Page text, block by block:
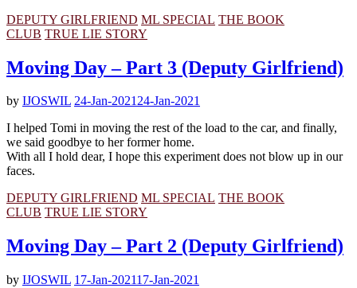
DEPUTY GIRLFRIEND ML SPECIAL THE BOOK
CLUB TRUE LIE STORY
Moving Day – Part 3 (Deputy Girlfriend)
by IJOSWIL 24-Jan-202124-Jan-2021
I helped Tomi in moving the rest of the load to the car, and finally,
we said goodbye to her former home.
With all I hold dear, I hope this experiment does not blow up in our
faces.
DEPUTY GIRLFRIEND ML SPECIAL THE BOOK
CLUB TRUE LIE STORY
Moving Day – Part 2 (Deputy Girlfriend)
by IJOSWIL 17-Jan-202117-Jan-2021